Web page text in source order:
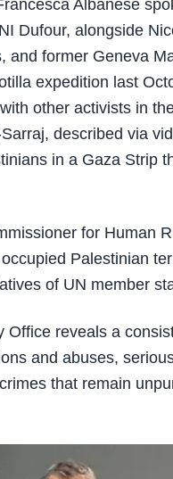
Albanese
Dufour, alongside
and former Geneva
expedition last
other activists in
described via
in a Gaza Strip
for Human
Palestinian
of UN member
Office reveals a
and abuses,
that remain